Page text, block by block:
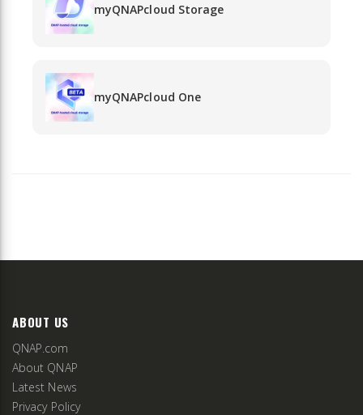
myQNAPcloud Storage
myQNAPcloud One
ABOUT US
QNAP.com
About QNAP
Latest News
Privacy Policy